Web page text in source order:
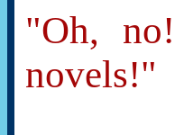
"Oh,
novels!"